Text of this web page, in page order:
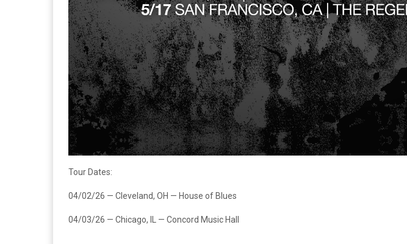
Tour Dates:
04/02/26 — Cleveland, OH — House of Blues
04/03/26 — Chicago, IL — Concord Music Hall